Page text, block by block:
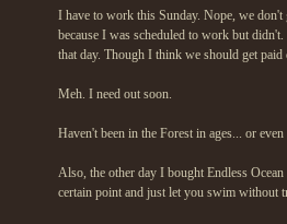
I have to work this Sunday. Nope, we
because I was scheduled to work but
that day. Though I think we should get
Meh. I need out soon.
Haven't been in the Forest in ages... or
Also, the other day I bought Endless
certain point and just let you swim without